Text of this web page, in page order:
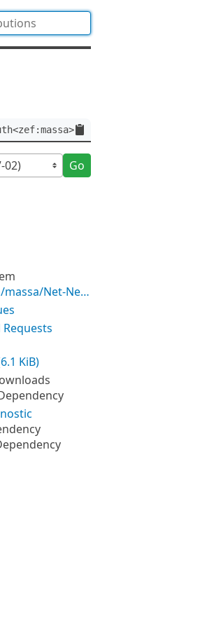
Go
github.com/massa/Net-NetRC
KiB)